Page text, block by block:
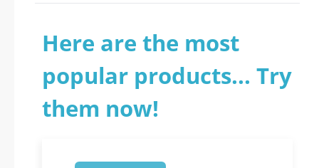
Here are the most
popular products... Try
them now!